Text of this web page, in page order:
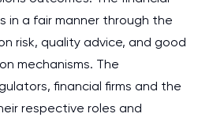
in a fair manner through the
risk, quality advice, and good
mechanisms. The
financial firms and the
respective roles and